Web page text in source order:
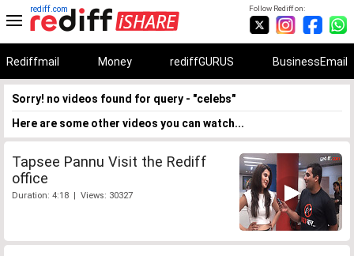
Follow Rediff on:
rediff.com
Rediffmail Money rediffGURUS BusinessEmail
Sorry! no videos found for query - "celebs"
Here are some other videos you can watch...
Tapsee Pannu Visit the Rediff
office
Duration: 4:18 | Views: 30327